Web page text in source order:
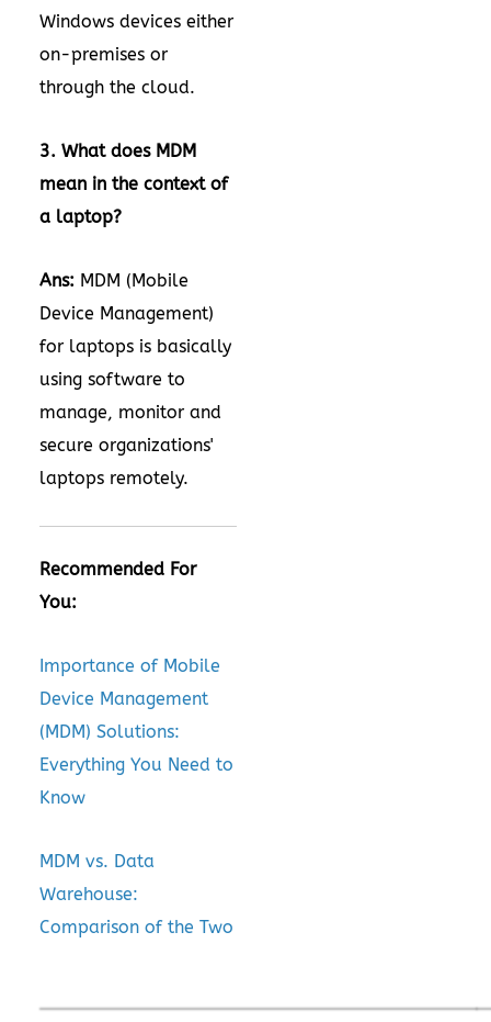
Windows devices either
on-premises or
through the cloud.
3. What does MDM
mean in the context of
a laptop?
Ans: MDM (Mobile
Device Management)
for laptops is basically
using software to
manage, monitor and
secure organizations'
laptops remotely.
Recommended For
You:
Importance of Mobile
Device Management
(MDM) Solutions:
Everything You Need to
Know
MDM vs. Data
Warehouse:
Comparison of the Two